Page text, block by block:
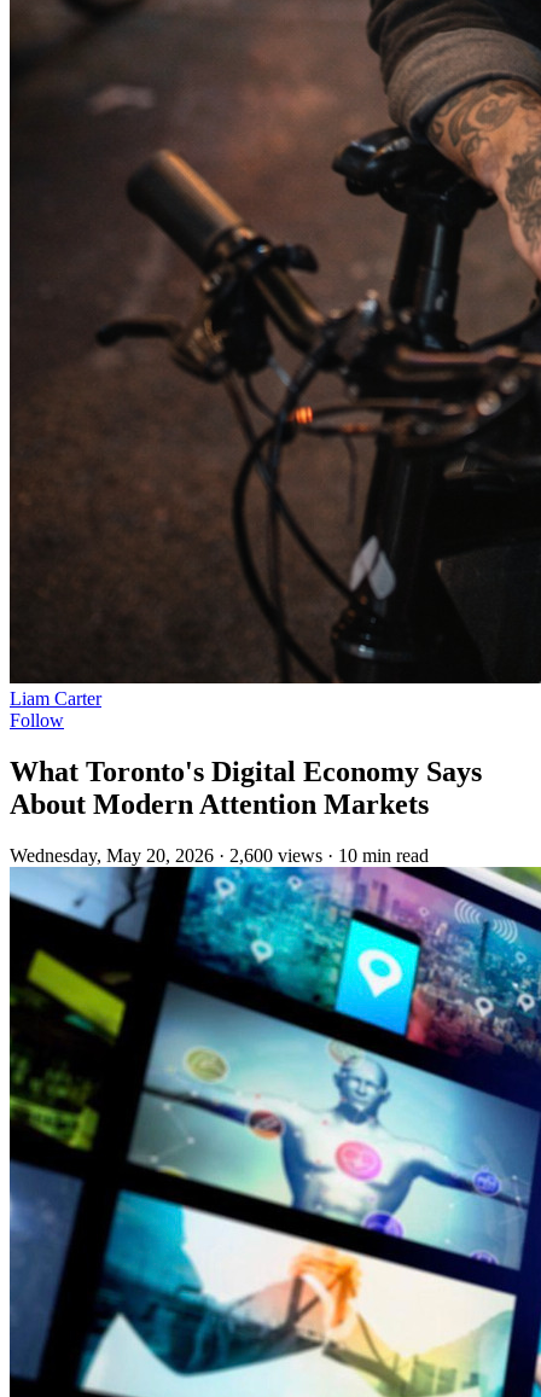
Liam Carter
Follow
What Toronto's Digital Economy Says
About Modern Attention Markets
Wednesday, May 20, 2026 · 2,600 views · 10 min read